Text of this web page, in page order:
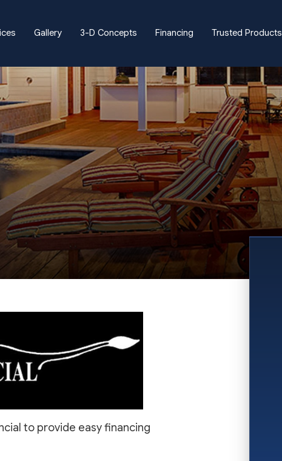
Gallery 3-D Concepts Financing Trusted Products
to provide easy financing